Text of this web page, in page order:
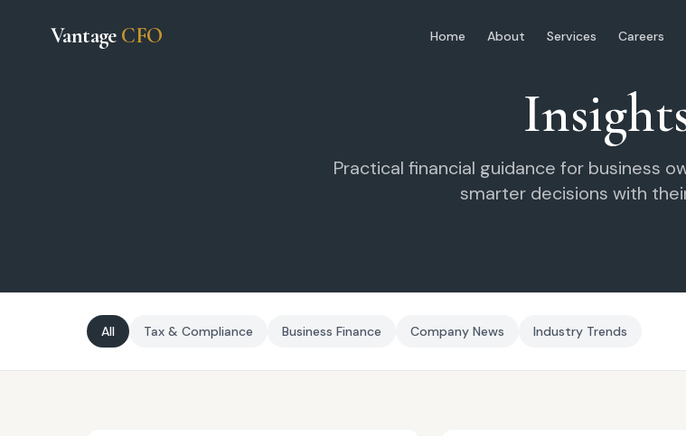
Vantage CFO Home About Services Careers
Practical financial guidance for business
smarter decisions with
All Tax & Compliance Business Finance Company News Industry Trends